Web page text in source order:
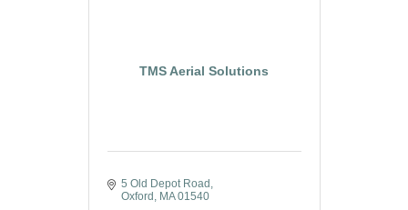
TMS Aerial Solutions
5 Old Depot Road
Oxford MA 01540